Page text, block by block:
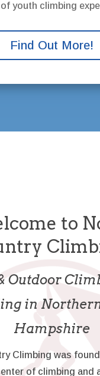
youth climbing
Find Out More!
to
Outdoor
in
Hampshire
Climbing was
of climbing and